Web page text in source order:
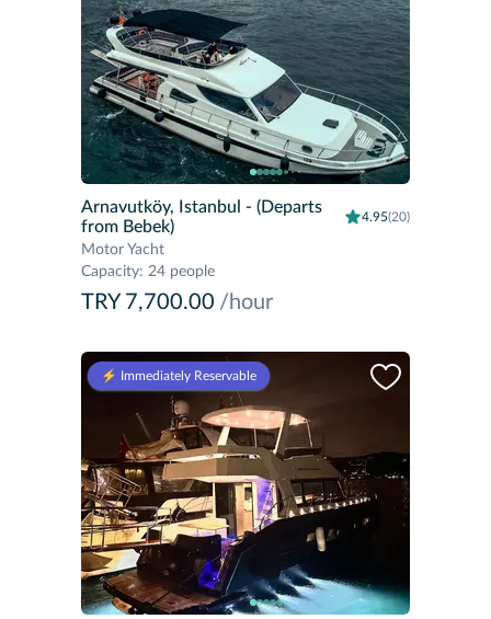
Arnavutköy, Istanbul
- (Departs
from Bebek)
4.95(20)
Motor Yacht
Capacity: 24 people
TRY 7,700.00 /hour
⚡️ Immediately Reservable